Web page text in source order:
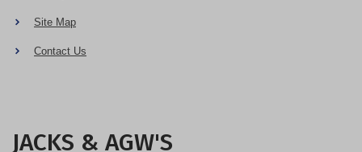
Site Map
Contact Us
JACKS & AGW'S